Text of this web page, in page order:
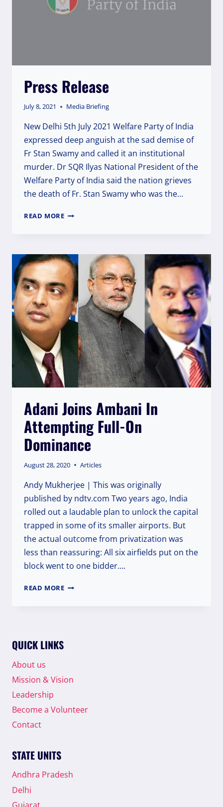
Press Release
July 8, 2021 Media Briefing
New Delhi 5th July 2021 Welfare Party of India
expressed deep anguish at the sad demise of
Fr Stan Swamy and called it an institutional
murder. Dr SQR Ilyas National President of the
Welfare Party of India said the nation grieves
the death of Fr. Stan Swamy who was the…
READ MOREPRESS
Adani Joins Ambani In
Attempting Full-On
Dominance
August 28, 2020 Articles
Andy Mukherjee | This was originally
published by ndtv.com Two years ago, India
rolled out a laudable plan to unlock the capital
trapped in some of its smaller airports. But
the actual outcome from privatization was
less than reassuring: All six airfields put on the
block went to one bidder….
READ MOREADANI
QUICK LINKS
About us
Mission & Vision
Leadership
Become a Volunteer
Contact
STATE UNITS
Andhra Pradesh
Delhi